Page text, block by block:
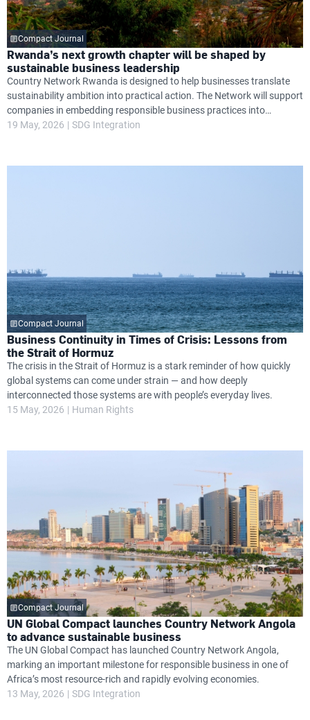
Compact Journal
Rwanda’s next growth chapter will be shaped by
sustainable business leadership
Country Network Rwanda is designed to help businesses translate
sustainability ambition into practical action. The Network will support
companies in embedding responsible business practices into
governance, operations and long-term strategy, while helping them
19 May, 2026 SDG Integration
Compact Journal
Business Continuity in Times of Crisis: Lessons from
the Strait of Hormuz
The crisis in the Strait of Hormuz is a stark reminder of how quickly
global systems can come under strain — and how deeply
interconnected those systems are with people’s everyday lives.
15 May, 2026
Human Rights
Compact Journal
UN Global Compact launches Country Network Angola
to advance sustainable business
The UN Global Compact has launched Country Network Angola,
marking an important milestone for responsible business in one of
Africa’s most resource-rich and rapidly evolving economies.
13 May, 2026
SDG Integration